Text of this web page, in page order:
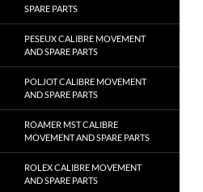
SPARE PARTS
PESEUX CALIBRE MOVEMENT
AND SPARE PARTS
POLJOT CALIBRE MOVEMENT
AND SPARE PARTS
ROAMER MST CALIBRE
MOVEMENT AND SPARE PARTS
ROLEX CALIBRE MOVEMENT
AND SPARE PARTS